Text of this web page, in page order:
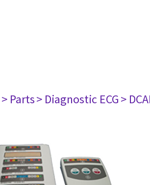
> Parts> Diagnostic ECG>